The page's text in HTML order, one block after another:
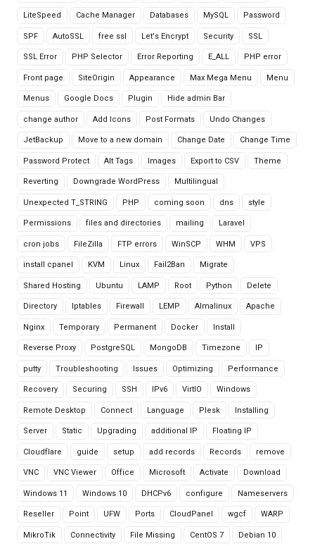
LiteSpeed Cache Manager Databases MySQL Password
SPF AutoSSL free ssl Let's Encrypt Security SSL
SSL Error PHP Selector Error Reporting E_ALL PHP error
Front page SiteOrigin Appearance Max Mega Menu Menu
Menus Google Docs Plugin Hide admin Bar
change author Add Icons Post Formats Undo Changes
JetBackup Move to a new domain Change Date Change Time
Password Protect Alt Tags Images Export to CSV Theme
Reverting Downgrade WordPress Multilingual
Unexpected T_STRING PHP coming soon dns style
Permissions files and directories mailing Laravel
cron jobs FileZilla FTP errors WinSCP WHM VPS
install cpanel KVM Linux Fail2Ban Migrate
Shared Hosting Ubuntu LAMP Root Python Delete
Directory Iptables Firewall LEMP Almalinux Apache
Nginx Temporary Permanent Docker Install
Reverse Proxy PostgreSQL MongoDB Timezone IP
putty Troubleshooting Issues Optimizing Performance
Recovery Securing SSH IPv6 VirtIO Windows
Remote Desktop Connect Language Plesk Installing
Server Static Upgrading additional IP Floating IP
Cloudflare guide setup add records Records remove
VNC VNC Viewer Office Microsoft Activate Download
Windows 11 Windows 10 DHCPv6 configure Nameservers
Reseller Point UFW Ports CloudPanel wgcf WARP
MikroTik Connectivity File Missing CentOS 7 Debian 10